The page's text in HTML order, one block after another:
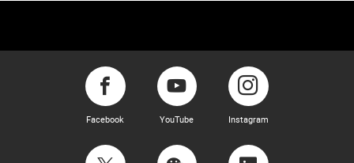
Facebook YouTube Instagram